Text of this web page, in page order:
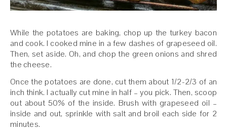
While the potatoes are baking, chop up the turkey bacon
and cook. I cooked mine in a few dashes of grapeseed oil.
Then, set aside. Oh, and chop the green onions and shred
the cheese.
Once the potatoes are done, cut them about 1/2-2/3 of an
inch think. I actually cut mine in half – you pick. Then, scoop
out about 50% of the inside. Brush with grapeseed oil –
inside and out, sprinkle with salt and broil each side for 2
minutes.